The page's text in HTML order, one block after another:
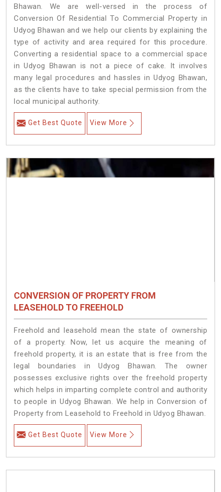
Bhawan. We are well-versed in the process of
Conversion Of Residential To Commercial Property in
Udyog Bhawan and we help our clients by explaining the
type of activity and area required for this procedure.
Converting a residential space to a commercial space
in Udyog Bhawan is not a piece of cake. It involves
many legal procedures and hassles in Udyog Bhawan,
as the clients have to take special permission from the
local municipal authority.
Get Best Quote View More
CONVERSION OF PROPERTY FROM
LEASEHOLD TO FREEHOLD
Freehold and leasehold mean the state of ownership
of a property. Now, let us acquire the meaning of
freehold property, it is an estate that is free from the
legal boundaries in Udyog Bhawan. The owner
possesses exclusive rights over the freehold property
which helps in imparting complete control and authority
to people in Udyog Bhawan. We help in Conversion of
Property from Leasehold to Freehold in Udyog Bhawan.
Get Best Quote View More